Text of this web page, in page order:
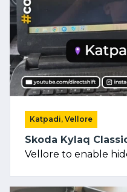
Katpadi, Vellore
Skoda Kylaq
Vellore to enable